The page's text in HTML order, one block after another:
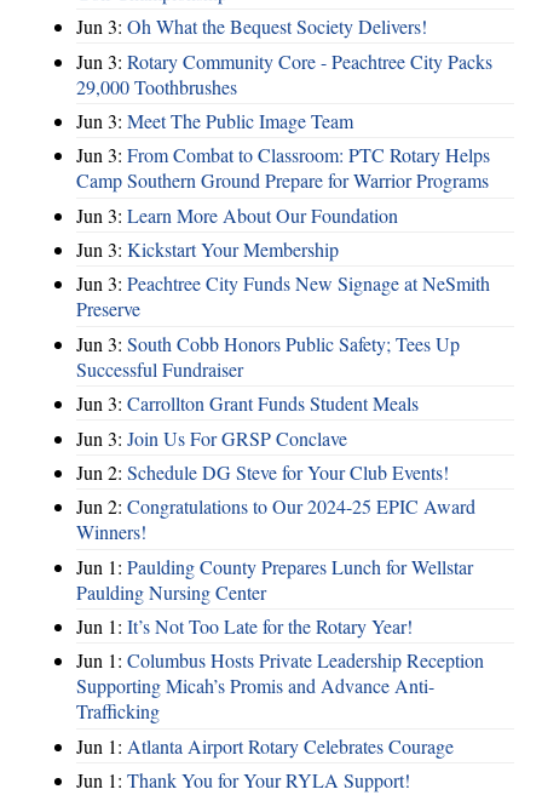
Jun 3: Oh What the Bequest Society Delivers!
Jun 3: Rotary Community Core - Peachtree City Packs
29,000 Toothbrushes
Jun 3: Meet The Public Image Team
Jun 3: From Combat to Classroom: PTC Rotary Helps
Camp Southern Ground Prepare for Warrior Programs
Jun 3: Learn More About Our Foundation
Jun 3: Kickstart Your Membership
Jun 3: Peachtree City Funds New Signage at NeSmith
Preserve
Jun 3: South Cobb Honors Public Safety; Tees Up
Successful Fundraiser
Jun 3: Carrollton Grant Funds Student Meals
Jun 3: Join Us For GRSP Conclave
Jun 2: Schedule DG Steve for Your Club Events!
Jun 2: Congratulations to Our 2024-25 EPIC Award
Winners!
Jun 1: Paulding County Prepares Lunch for Wellstar
Paulding Nursing Center
Jun 1: It’s Not Too Late for the Rotary Year!
Jun 1: Columbus Hosts Private Leadership Reception
Supporting Micah’s Promis and Advance Anti-
Trafficking
Jun 1: Atlanta Airport Rotary Celebrates Courage
Jun 1: Thank You for Your RYLA Support!